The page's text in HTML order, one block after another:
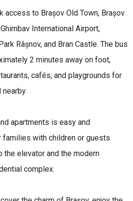
access to Brașov Old Town, Brașov
International Airport,
Râșnov, and Bran Castle. The bus
2 minutes away on foot,
cafés, and playgrounds for
apartments is easy and
families with children or guests
elevator and the modern
complex.